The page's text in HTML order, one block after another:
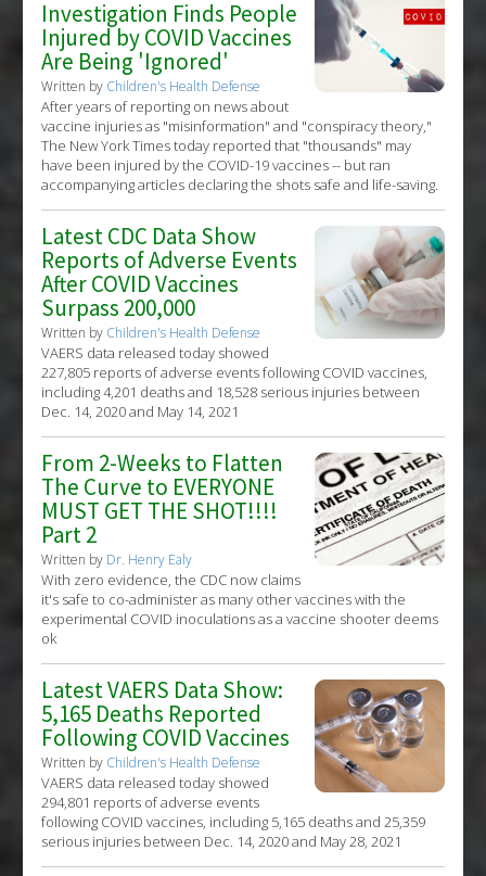
Investigation Finds People
Injured by COVID Vaccines
Are Being 'Ignored'
Written by Children's Health Defense
After years of reporting on news about
vaccine injuries as "misinformation" and "conspiracy theory,"
The New York Times today reported that "thousands" may
have been injured by the COVID-19 vaccines -- but ran
accompanying articles declaring the shots safe and life-saving.
Latest CDC Data Show
Reports of Adverse Events
After COVID Vaccines
Surpass 200,000
Written by Children's Health Defense
VAERS data released today showed
227,805 reports of adverse events following COVID vaccines,
including 4,201 deaths and 18,528 serious injuries between
Dec. 14, 2020 and May 14, 2021
From 2-Weeks to Flatten
The Curve to EVERYONE
MUST GET THE SHOT!!!!
Part 2
Written by Dr. Henry Ealy
With zero evidence, the CDC now claims
it's safe to co-administer as many other vaccines with the
experimental COVID inoculations as a vaccine shooter deems
ok
Latest VAERS Data Show:
5,165 Deaths Reported
Following COVID Vaccines
Written by Children's Health Defense
VAERS data released today showed
294,801 reports of adverse events
following COVID vaccines, including 5,165 deaths and 25,359
serious injuries between Dec. 14, 2020 and May 28, 2021